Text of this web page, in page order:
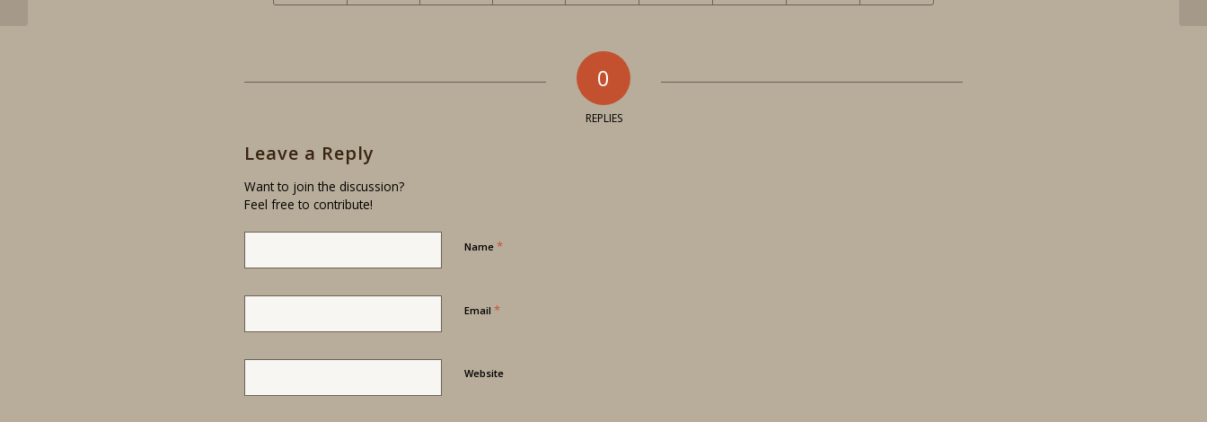
0
REPLIES
Leave a Reply
Want to join the discussion?
Feel free to contribute!
Name *
Email *
Website